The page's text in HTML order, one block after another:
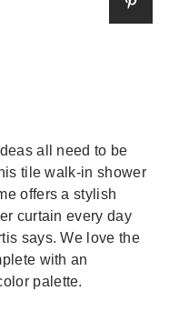
all need to be
tile walk-in shower
offers a stylish
curtain every day
says. We love the
with an
palette.